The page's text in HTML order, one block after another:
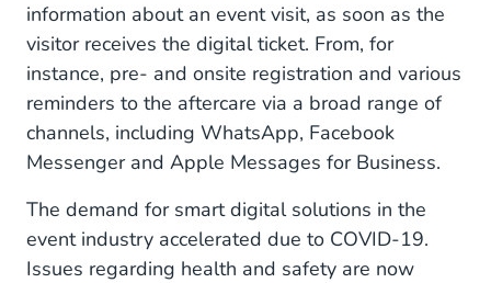
information about an event visit, as soon as the
visitor receives the digital ticket. From, for
instance, pre- and onsite registration and various
reminders to the aftercare via a broad range of
channels, including WhatsApp, Facebook
Messenger and Apple Messages for Business.
The demand for smart digital solutions in the
event industry accelerated due to COVID-19.
Issues regarding health and safety are now